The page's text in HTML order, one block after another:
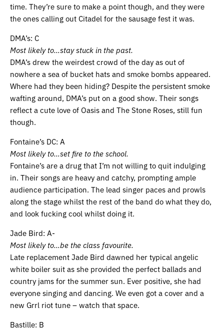
time. They’re sure to make a point though, and they were
the ones calling out Citadel for the sausage fest it was.
DMA’s: C
Most likely to…stay stuck in the past.
DMA’s drew the weirdest crowd of the day as out of
nowhere a sea of bucket hats and smoke bombs appeared.
Where had they been hiding? Despite the persistent smoke
wafting around, DMA’s put on a good show. Their songs
reflect a cute love of Oasis and The Stone Roses, still fun
though.
Fontaine’s DC: A
Most likely to…set fire to the school.
Fontaine’s are a drug that I’m not willing to quit indulging
in. Their songs are heavy and catchy, prompting ample
audience participation. The lead singer paces and prowls
along the stage whilst the rest of the band do what they do,
and look fucking cool whilst doing it.
Jade Bird: A-
Most likely to…be the class favourite.
Late replacement Jade Bird dawned her typical angelic
white boiler suit as she provided the perfect ballads and
country jams for the summer sun. Ever positive, she had
everyone singing and dancing. We even got a cover and a
new Grrl riot tune – watch that space.
Bastille: B